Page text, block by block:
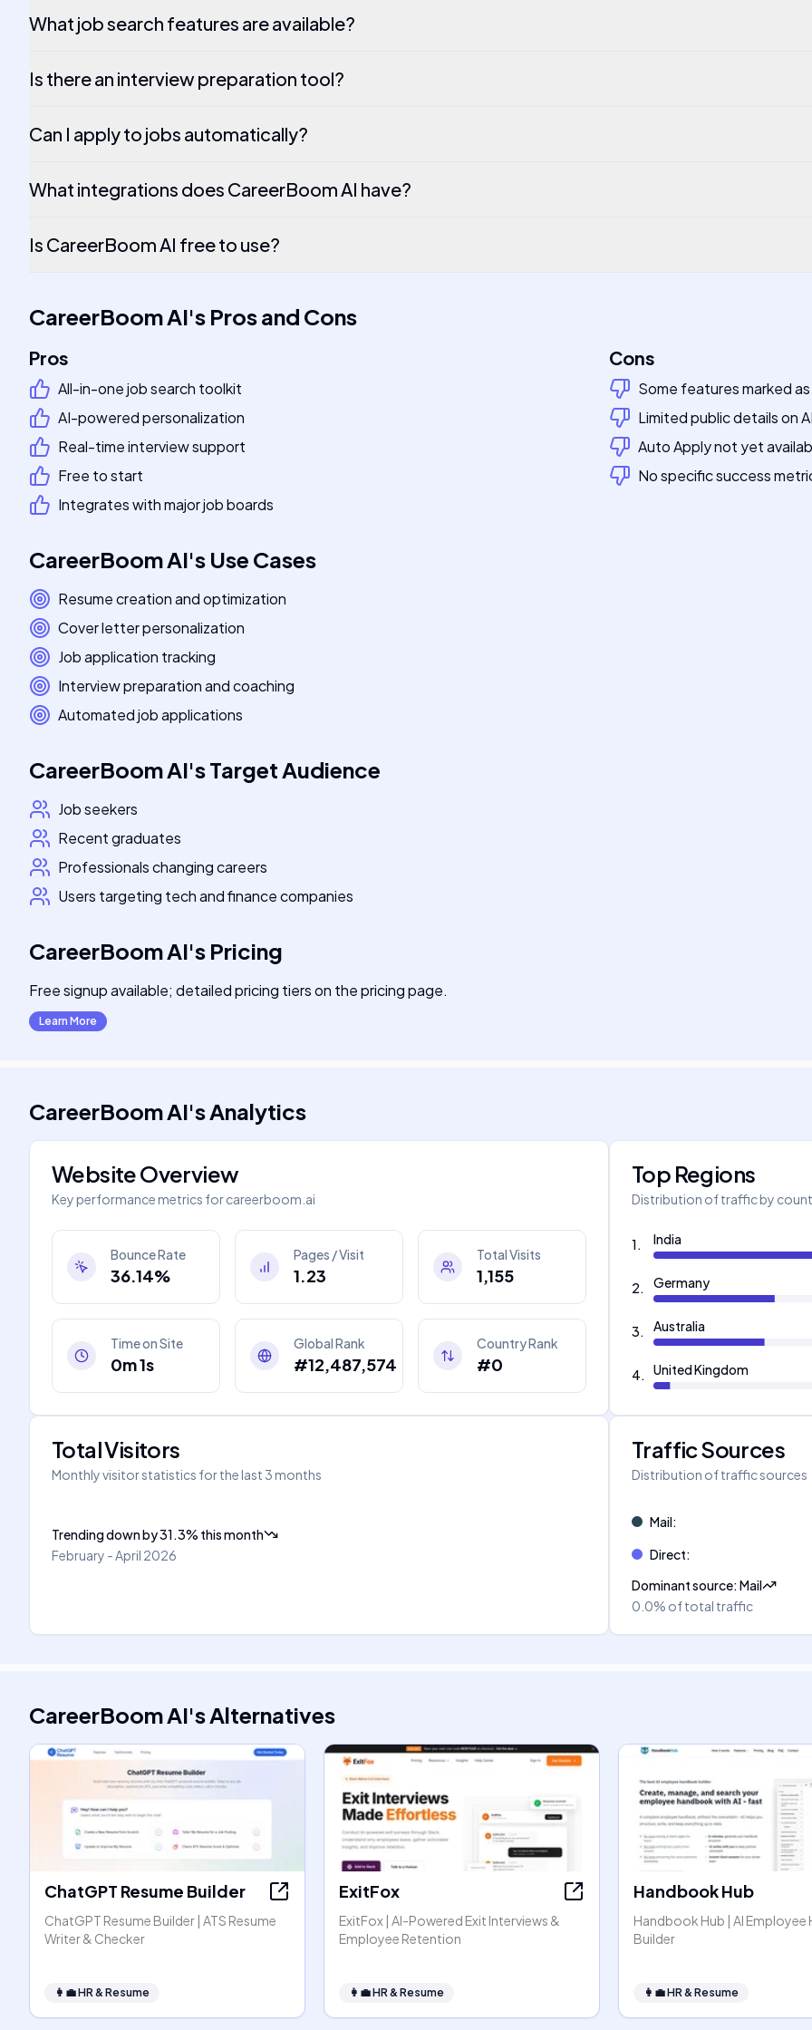
What job search features are available?
Is there an interview preparation tool?
Can I apply to jobs automatically?
What integrations does CareerBoom AI have?
Is CareerBoom AI free to use?
CareerBoom AI's Pros and Cons
Pros
All-in-one job search toolkit
AI-powered personalization
Real-time interview support
Free to start
Integrates with major job boards
Cons
Some features marked
Limited public details on
Auto Apply not yet
No specific success
CareerBoom AI's Use Cases
Resume creation and optimization
Cover letter personalization
Job application tracking
Interview preparation and coaching
Automated job applications
CareerBoom AI'sTarget Audience
Job seekers
Recent graduates
Professionals changing careers
Users targeting tech and finance companies
CareerBoom AI's Pricing
Free signup available; detailed pricing tiers on the pricing page.
Learn More
CareerBoom AI'sAnalytics
Website Overview
Key performance metrics forcareerboom.ai
Bounce Rate
36.14%
Pages / Visit
1.23
Total Visits
1,155
Time on Site
0m 1s
Global Rank
#12,487,574
Country Rank
#0
Top Regions
Distribution of traffic by
1. India
2. Germany
3. Australia
4. United Kingdom
Total Visitors
Monthly visitor statistics for the last 3 months
Trending downby31.3% this month
February - April 2026
Traffic Sources
Distribution of traffic sources
Mail:
Direct:
Dominant source:Mail
0.0% of total traffic
CareerBoom AI'sAlternatives
ChatGPT Resume Builder
ChatGPT Resume Builder | ATS Resume
Writer & Checker
👩‍💼HR & Resume
ExitFox
ExitFox | AI-Powered Exit Interviews &
Employee Retention
👩‍💼HR & Resume
Handbook Hub
Handbook Hub | AI
Builder
👩‍💼HR & Resume